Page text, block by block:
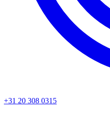
+31 20 308 0315